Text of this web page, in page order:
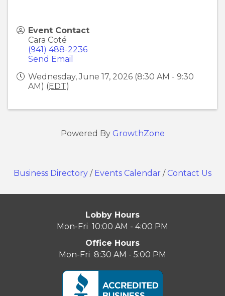
Event Contact
Cara Coté
(941) 488-2236
Send Email
Wednesday, June 17, 2026 (8:30 AM - 9:30
AM) (EDT)
Powered By GrowthZone
Business Directory / Events Calendar / Contact Us
Lobby Hours
Mon-Fri 10:00 AM - 4:00 PM
Office Hours
Mon-Fri 8:30 AM - 5:00 PM